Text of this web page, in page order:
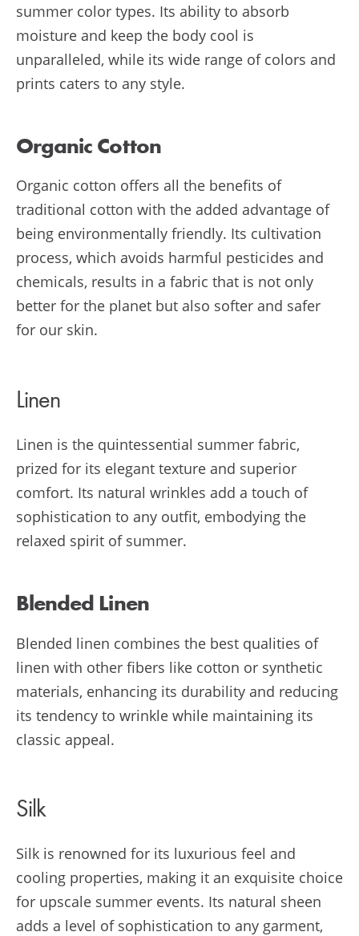
summer color types. Its ability to absorb
moisture and keep the body cool is
unparalleled, while its wide range of colors and
prints caters to any style.
Organic Cotton
Organic cotton offers all the benefits of
traditional cotton with the added advantage of
being environmentally friendly. Its cultivation
process, which avoids harmful pesticides and
chemicals, results in a fabric that is not only
better for the planet but also softer and safer
for our skin.
Linen
Linen is the quintessential summer fabric,
prized for its elegant texture and superior
comfort. Its natural wrinkles add a touch of
sophistication to any outfit, embodying the
relaxed spirit of summer.
Blended Linen
Blended linen combines the best qualities of
linen with other fibers like cotton or synthetic
materials, enhancing its durability and reducing
its tendency to wrinkle while maintaining its
classic appeal.
Silk
Silk is renowned for its luxurious feel and
cooling properties, making it an exquisite choice
for upscale summer events. Its natural sheen
adds a level of sophistication to any garment,